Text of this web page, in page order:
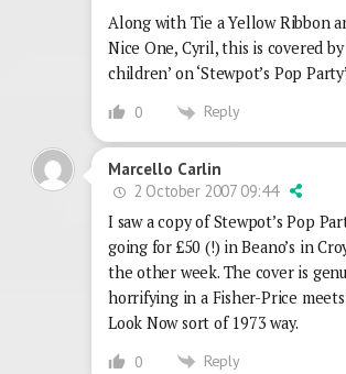
Along with Tie a Yellow Ribbon
Nice One, Cyril, this is covered by
children’ on ‘Stewpot’s Pop
0 Reply
Marcello Carlin
2 October 2007 09:44
I saw a copy of Stewpot’s Pop
going for £50 (!) in Beano’s in
the other week. The cover is
horrifying in a Fisher-Price meets
Look Now sort of 1973 way.
0 Reply